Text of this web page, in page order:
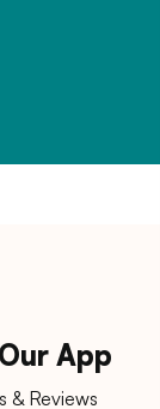
App
& Reviews